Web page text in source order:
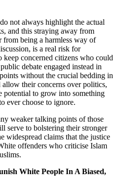
not always highlight the actual
and this straying away from
from being a harmless way of
is a real risk for
keep concerned citizens who could
debate engaged instead in
without the crucial bedding in
their concerns over politics,
potential to grow into something
ever choose to ignore.
weaker talking points of those
serve to bolstering their stronger
claims that the justice
offenders who criticise Islam
White People In A Biased,